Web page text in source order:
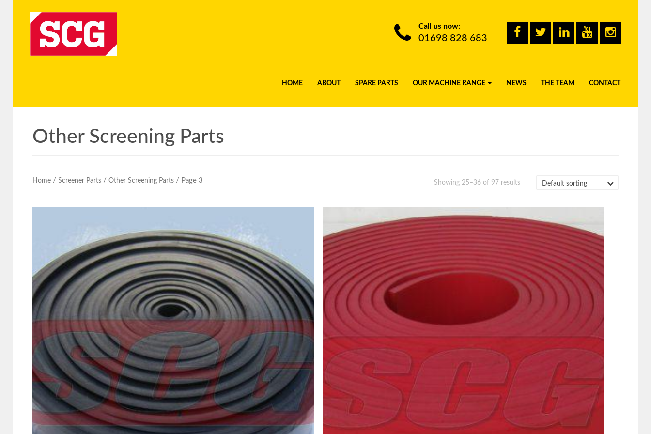
Call us now:
01698 828 683
HOME ABOUT SPARE PARTS OUR MACHINE RANGE NEWS THE TEAM CONTACT
Other Screening Parts
Home/ Screener Parts/ Other Screening Parts/ Page 3 Showing 25–36 of 97 results